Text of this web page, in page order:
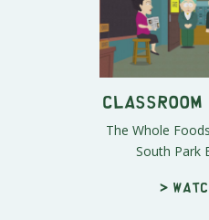
Classroom
The Whole
South Park
>